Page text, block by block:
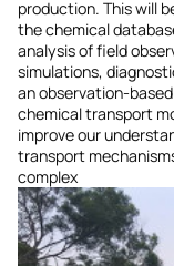
production. This will
the chemical
analysis of field
simulations,
an observation-
chemical transport
improve our
transport
complex